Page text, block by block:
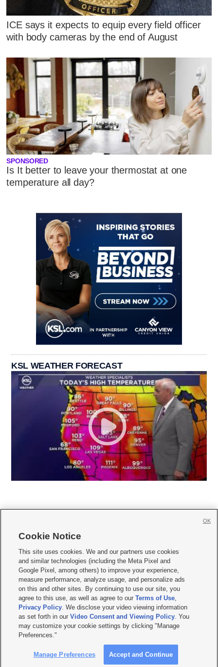
ICE says it expects to equip every field officer
with body cameras by the end of August
SPONSORED
Is It better to leave your thermostat at one
temperature all day?
KSL WEATHER FORECAST
     
Mobile Apps| Newsletter|Advertise|Contact Us|Careers with KSL.com
Privacy Statement Video Consent Viewing Policy
Do Not Sell or Share My Data|EEO Public File Report| KSL-TV FCC Public File
KSL FM Radio FCC Public File|KSL AM Radio FCC Public File |FCC Applications
Closed Captioning Assistance
© 2026KSL Media| KSL Broadcasting Salt Lake City UT | Site hosted & managed
by KSL Media - a Deseret Media Company
Cookie Notice
This site uses cookies. We and our partners use cookies
and similar technologies (including the Meta Pixel and
Google Pixel, among others) to improve your experience,
measure performance, analyze usage, and personalize ads
on this and other sites. By continuing to use our site, you
agree to this use, as well as agree to ourTerms of Use,
Privacy Policy. We disclose your video viewing information
as set forth in ourVideo Consent and Viewing Policy. You
may customize your cookie settings by clicking "Manage
Preferences."
Manage Preferences Accept and Continue
OK